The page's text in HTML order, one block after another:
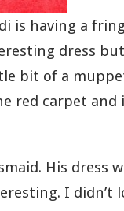
is having a
dress
bit of a
red carpet and
His dress
I didn’t